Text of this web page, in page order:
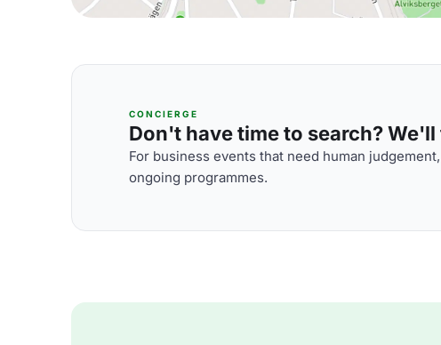
CONCIERGE
Don't have time to search?
For business events that need human
ongoing programmes.